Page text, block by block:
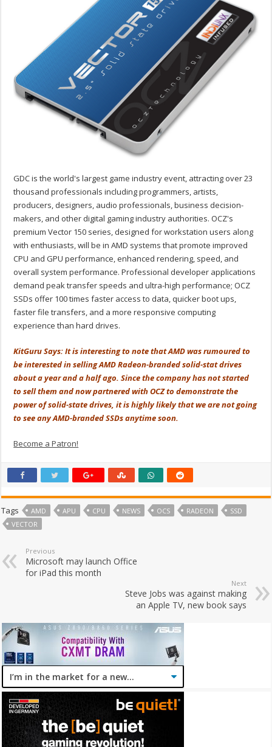
GDC is the world's largest game industry event, attracting over 23
thousand professionals including programmers, artists,
producers, designers, audio professionals, business decision-
makers, and other digital gaming industry authorities. OCZ's
premium Vector 150 series, designed for workstation users along
with enthusiasts, will be in AMD systems that promote improved
CPU and GPU performance, enhanced rendering, speed, and
overall system performance. Professional developer applications
demand peak transfer speeds and ultra-high performance; OCZ
SSDs offer 100 times faster access to data, quicker boot ups,
faster file transfers, and a more responsive computing
experience than hard drives.
KitGuru Says: It is interesting to note that AMD was rumoured to
be interested in selling AMD Radeon-branded solid-stat drives
about a year and a half ago. Since the company has not started
to sell them and now partnered with OCZ to demonstrate the
power of solid-state drives, it is highly likely that we are not going
to see any AMD-branded SSDs anytime soon.
Become a Patron!
Tags AMD APU CPU NEWS OCS RADEON
SSD
VECTOR
Previous
Microsoft may launch Office
for iPad this month
Next
Steve Jobs was against making
an Apple TV, new book says